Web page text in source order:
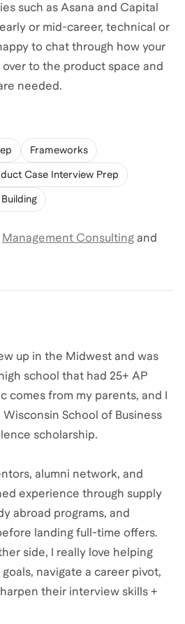
such as Asana and Capital
or mid-career, technical or
to chat through how your
to the product space and
needed.
Frameworks
Case Interview Prep
Management Consulting and
up in the Midwest and was
school that had 25+ AP
comes from my parents, and I
School of Business
scholarship.
alumni network, and
experience through supply
abroad programs, and
landing full-time offers.
side, I really love helping
navigate a career pivot,
their interview skills +